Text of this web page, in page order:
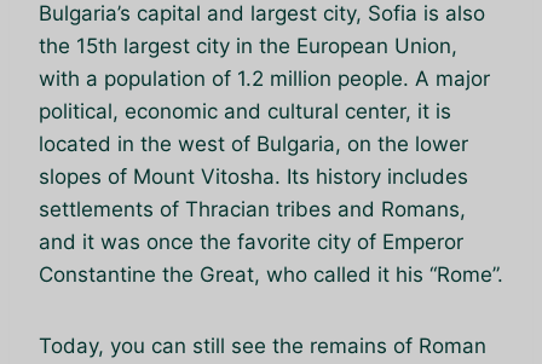
Bulgaria’s capital and largest city, Sofia is also
the 15th largest city in the European Union,
with a population of 1.2 million people. A major
political, economic and cultural center, it is
located in the west of Bulgaria, on the lower
slopes of Mount Vitosha. Its history includes
settlements of Thracian tribes and Romans,
and it was once the favorite city of Emperor
Constantine the Great, who called it his “Rome”.
Today, you can still see the remains of Roman